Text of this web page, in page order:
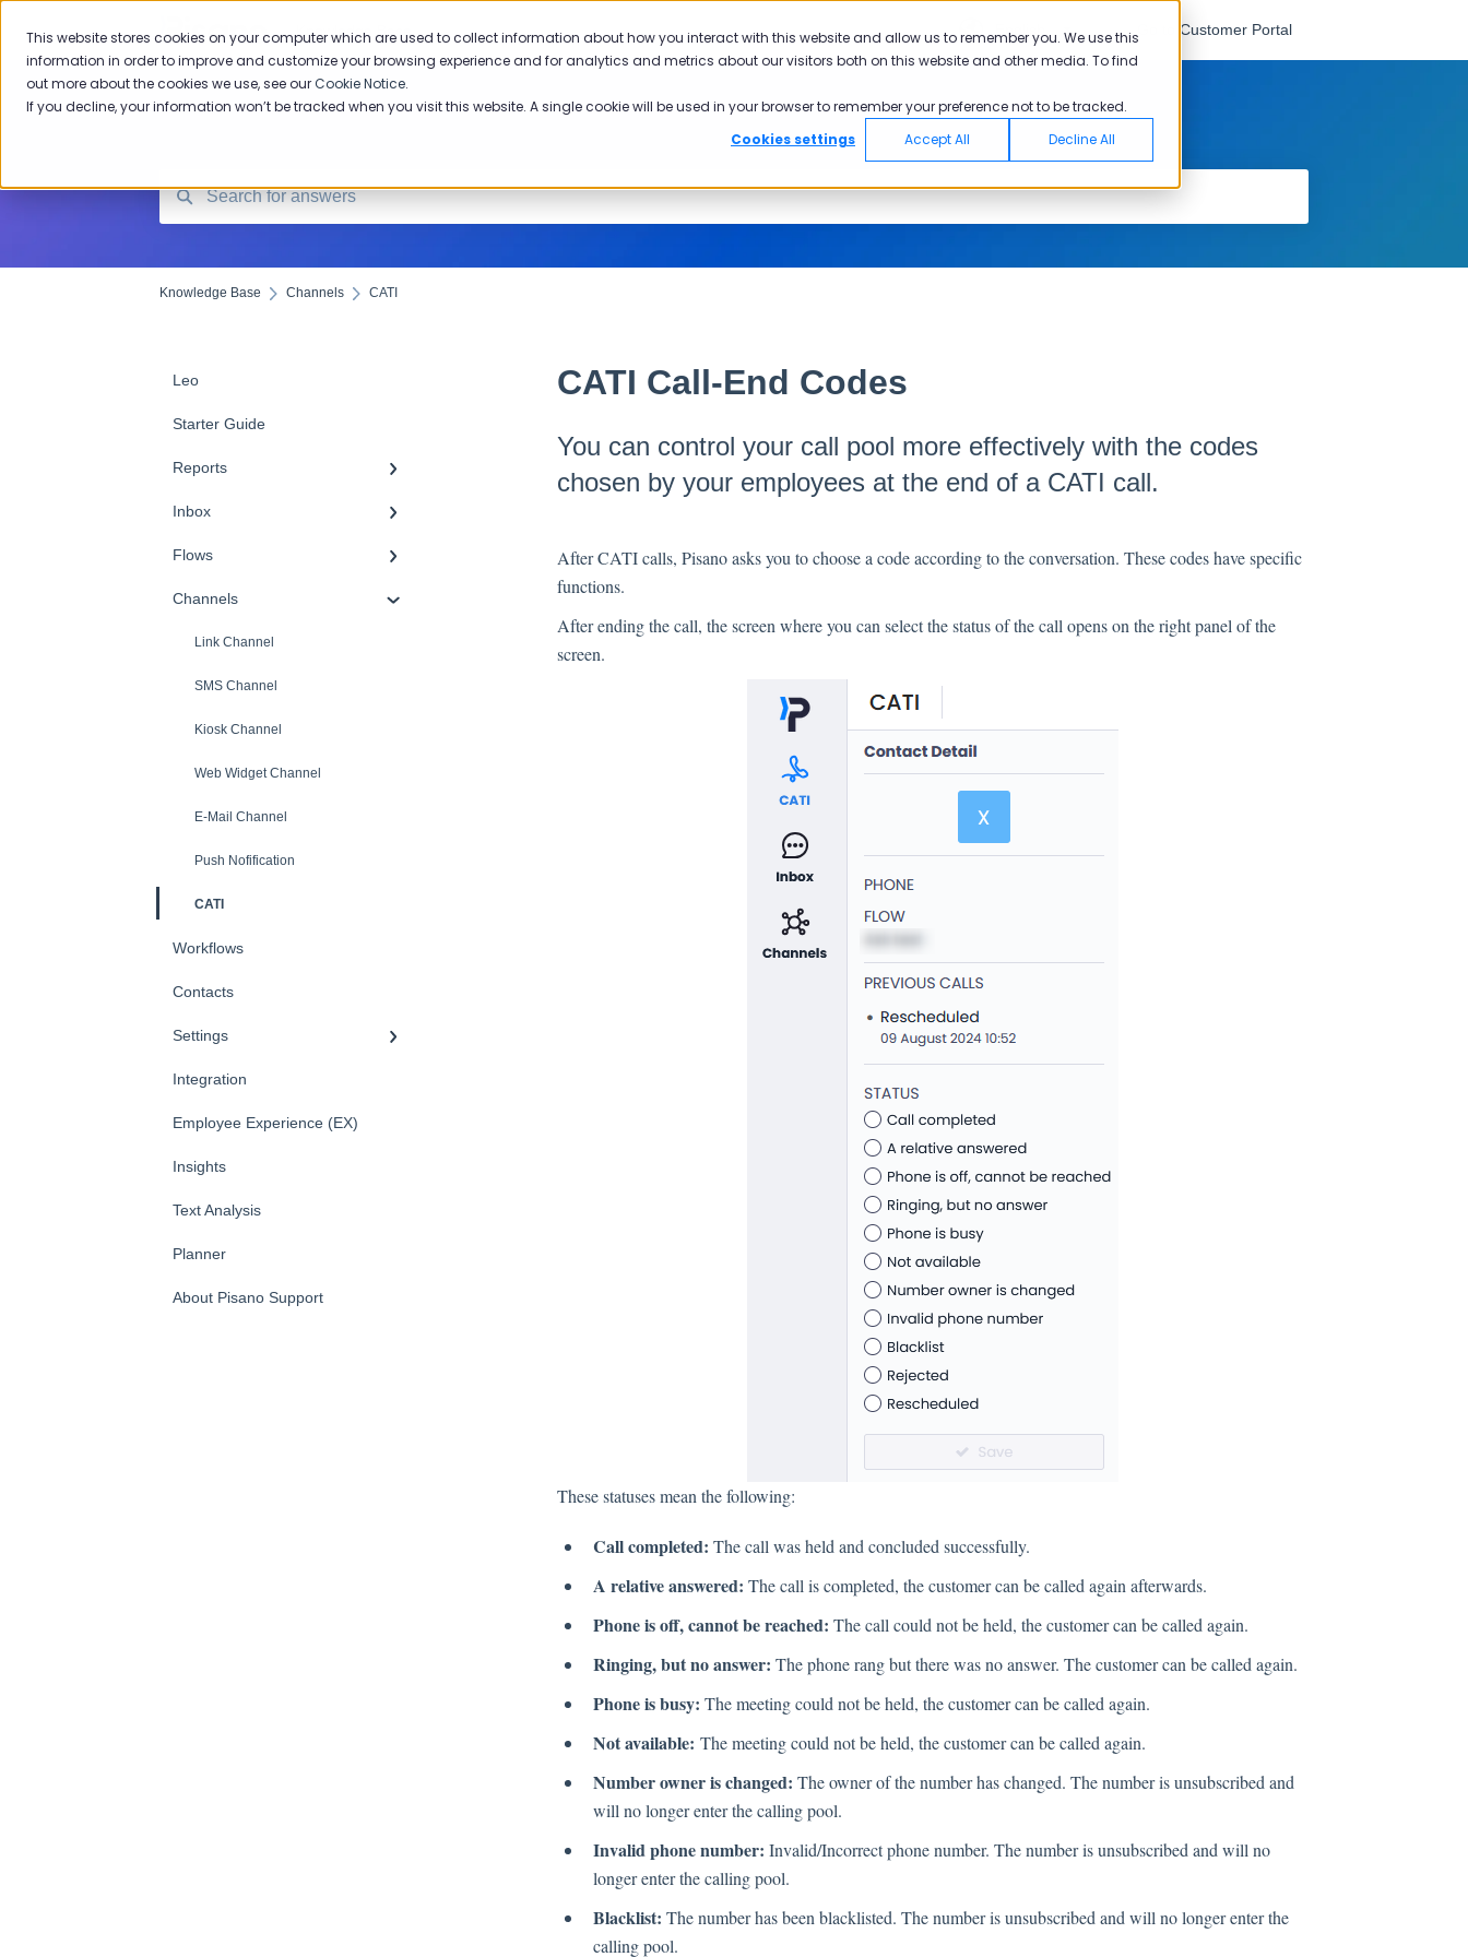
This website stores cookies on your computer which are used to collect information about how you interact with this website and allow us to remember you. We use this
information in order to improve and customize your browsing experience and for analytics and metrics about our visitors both on this website and other media. To find
out more about the cookies we use, see ourCookie Notice.
If you decline, your information won’t be tracked when you visit this website. A single cookie will be used in your browser to remember your preference not to be tracked.
Cookies settings
Accept All Decline All
Knowledge Base English Go to Customer Portal
Knowledge Base Channels CATI
Leo
Starter Guide
Reports
Inbox
Flows
Channels
Link Channel
SMS Channel
Kiosk Channel
Web Widget Channel
E-Mail Channel
Push Nofification
CATI
Workflows
Contacts
Settings
Integration
Employee Experience (EX)
Insights
Text Analysis
Planner
About Pisano Support
CATI Call-End Codes
You can control your call pool more effectively with the codes
chosen by your employees at the end of a CATI call.
After CATI calls, Pisano asks you to choose a code according to the conversation. These codes have specific
functions.
After ending the call, the screen where you can select the status of the call opens on the right panel of the
screen.
These statuses mean the following:
Call completed: The call was held and concluded successfully.
A relative answered: The call is completed, the customer can be called again afterwards.
Phone is off, cannot be reached: The call could not be held, the customer can be called again.
Ringing, but no answer: The phone rang but there was no answer. The customer can be called again.
Phone is busy: The meeting could not be held, the customer can be called again.
Not available: The meeting could not be held, the customer can be called again.
Number owner is changed: The owner of the number has changed. The number is unsubscribed and
will no longer enter the calling pool.
Invalid phone number: Invalid/Incorrect phone number. The number is unsubscribed and will no
longer enter the calling pool.
Blacklist: The number has been blacklisted. The number is unsubscribed and will no longer enter the
calling pool.